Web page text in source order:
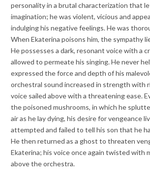
personality in a brutal characterization that
imagination; he was violent, vicious and
indulging his negative feelings. He was
When Ekaterina poisons him, the sympathy
He possesses a dark, resonant voice with a
allowed to permeate his singing. He never
expressed the force and depth of his
orchestral sound increased in strength with
voice sailed above with a threatening ease.
the poisoned mushrooms, in which he
air as he lay dying, his desire for vengeance
attempted and failed to tell his son that he
He then returned as a ghost to threaten
Ekaterina; his voice once again twisted with
above the orchestra.